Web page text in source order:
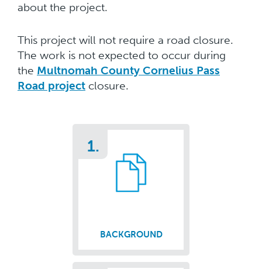
about the project.
This project will not require a road closure.
The work is not expected to occur during
the Multnomah County Cornelius Pass
Road project closure.
1.
BACKGROUND